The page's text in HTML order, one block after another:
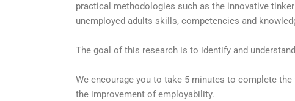
practical methodologies such as the innovative
unemployed adults skills, competencies and
The goal of this research is to identify and
We encourage you to take 5 minutes to complete
the improvement of employability.